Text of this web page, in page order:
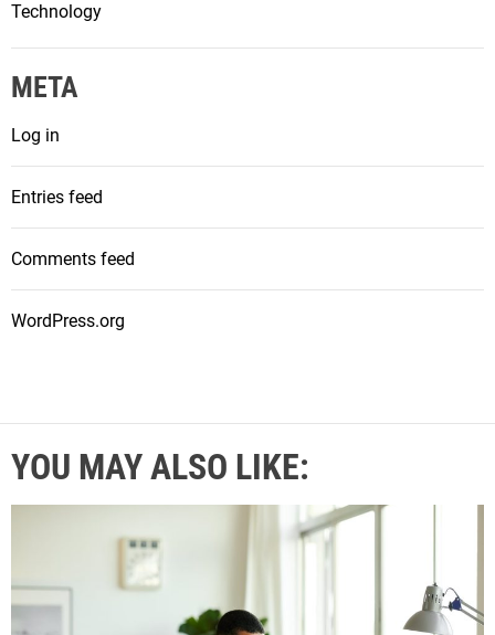
Technology
META
Log in
Entries feed
Comments feed
WordPress.org
YOU MAY ALSO LIKE: